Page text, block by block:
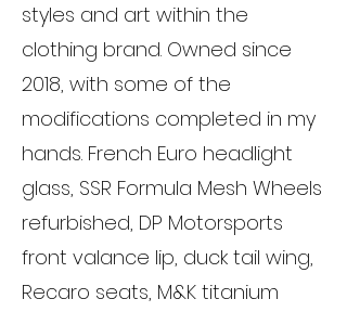
styles and art within the
clothing brand. Owned since
2018, with some of the
modifications completed in my
hands. French Euro headlight
glass, SSR Formula Mesh Wheels
refurbished, DP Motorsports
front valance lip, duck tail wing,
Recaro seats, M&K titanium